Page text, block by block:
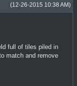
(12-26-2015 10:38 AM)
full of tiles piled in
match and remove